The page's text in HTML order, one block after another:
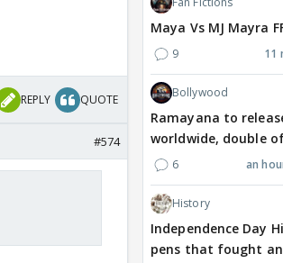
REPLY QUOTE
#574
Maya Vs MJ Mayra
9 11
Bollywood
Ramayana to
worldwide, double
6 an
History
Independence Day
pens that fought